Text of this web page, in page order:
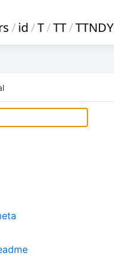
/id/T/TT/TTNDY